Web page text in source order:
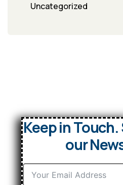
Uncategorized
Keep in
our